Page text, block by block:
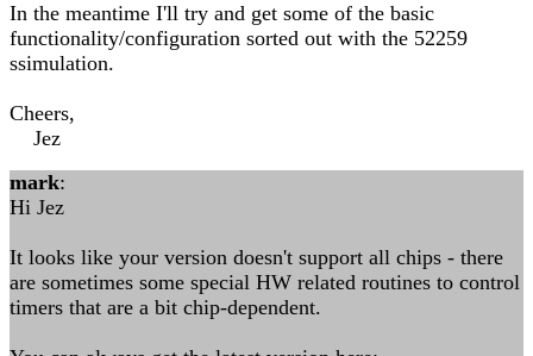
In the meantime I'll try and get some of the basic
functionality/configuration sorted out with the 52259
ssimulation.
Cheers,
Jez
mark:
Hi Jez
It looks like your version doesn't support all chips - there
are sometimes some special HW related routines to control
timers that are a bit chip-dependent.